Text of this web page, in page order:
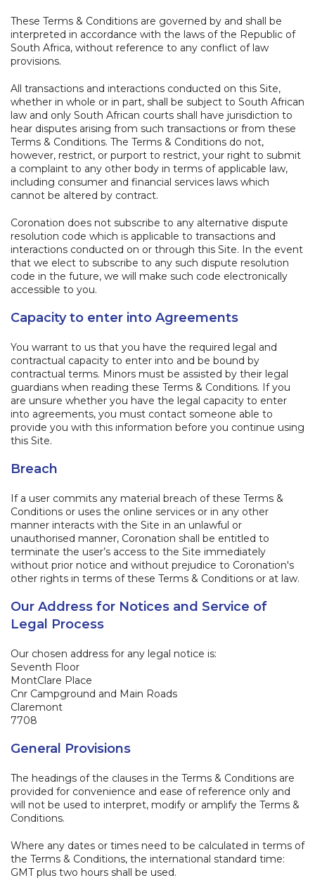
These Terms & Conditions are governed by and shall be
interpreted in accordance with the laws of the Republic of
South Africa, without reference to any conflict of law
provisions.
All transactions and interactions conducted on this Site,
whether in whole or in part, shall be subject to South African
law and only South African courts shall have jurisdiction to
hear disputes arising from such transactions or from these
Terms & Conditions. The Terms & Conditions do not,
however, restrict, or purport to restrict, your right to submit
a complaint to any other body in terms of applicable law,
including consumer and financial services laws which
cannot be altered by contract.
Coronation does not subscribe to any alternative dispute
resolution code which is applicable to transactions and
interactions conducted on or through this Site. In the event
that we elect to subscribe to any such dispute resolution
code in the future, we will make such code electronically
accessible to you.
Capacity to enter into Agreements
You warrant to us that you have the required legal and
contractual capacity to enter into and be bound by
contractual terms. Minors must be assisted by their legal
guardians when reading these Terms & Conditions. If you
are unsure whether you have the legal capacity to enter
into agreements, you must contact someone able to
provide you with this information before you continue using
this Site.
Breach
If a user commits any material breach of these Terms &
Conditions or uses the online services or in any other
manner interacts with the Site in an unlawful or
unauthorised manner, Coronation shall be entitled to
terminate the user’s access to the Site immediately
without prior notice and without prejudice to Coronation's
other rights in terms of these Terms & Conditions or at law.
Our Address for Notices and Service of
Legal Process
​Our chosen address for any legal notice is:
Seventh Floor
MontClare Place
Cnr Campground and Main Roads
Claremont
7708
General Provisions
The headings of the clauses in the Terms & Conditions are
provided for convenience and ease of reference only and
will not be used to interpret, modify or amplify the Terms &
Conditions.
Where any dates or times need to be calculated in terms of
the Terms & Conditions, the international standard time:
GMT plus two hours shall be used.